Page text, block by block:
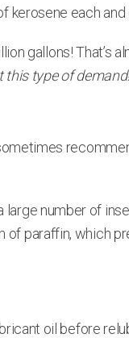
kerosene each and
gallons! That’s
this type of
number of
paraffin, which
oil before